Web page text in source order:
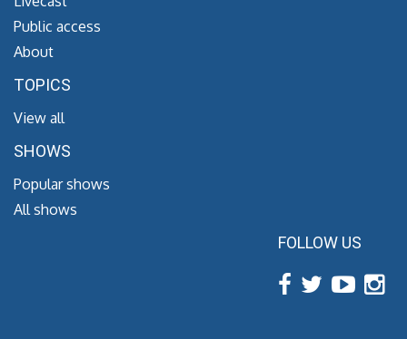
Public access
About
TOPICS
View all
SHOWS
Popular shows
All shows
FOLLOW US